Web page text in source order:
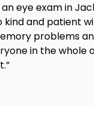
an eye exam in
kind and patient
problems
in the whole